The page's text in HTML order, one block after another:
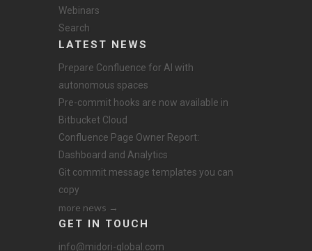
Webinars
Search
LATEST NEWS
Prepare Confluence for AI with
autonomous spaces
Pre-commit hooks are now available in
Bitbucket Cloud
Confluence Page Owner Report:
Dashboard and Analytics
Git commit message templates you can
copy
more news →
GET IN TOUCH
info@midori-global.com